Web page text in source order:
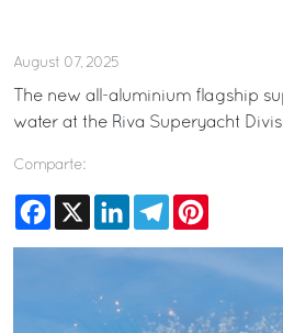
August 07, 2025
The new all-aluminium flagship
water at the Riva Superyacht
Comparte:
Facebook
X LinkedInTelegram